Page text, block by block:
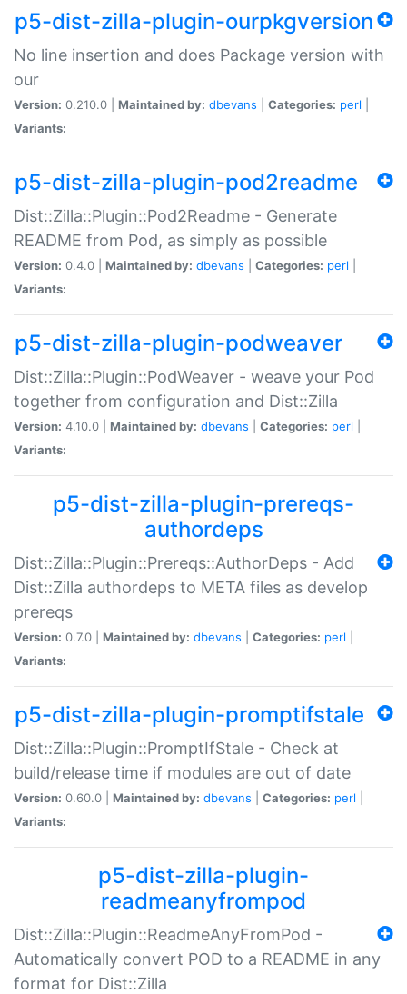
p5-dist-zilla-plugin-ourpkgversion
No line insertion and does Package version with
our
Version: 0.210.0 | Maintained by: dbevans Categories: perl
Variants:
p5-dist-zilla-plugin-pod2readme
Dist::Zilla::Plugin::Pod2Readme - Generate
README from Pod, as simply as possible
Version: 0.4.0 | Maintained by: dbevans Categories: perl
Variants:
p5-dist-zilla-plugin-podweaver
Dist::Zilla::Plugin::PodWeaver - weave your Pod
together from configuration and Dist::Zilla
Version: 4.10.0 | Maintained by: dbevans Categories: perl
Variants:
p5-dist-zilla-plugin-prereqs-
authordeps
Dist::Zilla::Plugin::Prereqs::AuthorDeps - Add
Dist::Zilla authordeps to META files as develop
prereqs
Version: 0.7.0 | Maintained by: dbevans Categories: perl
Variants:
p5-dist-zilla-plugin-promptifstale
Dist::Zilla::Plugin::PromptIfStale - Check at
build/release time if modules are out of date
Version: 0.60.0 | Maintained by: dbevans Categories: perl
Variants:
p5-dist-zilla-plugin-
readmeanyfrompod
Dist::Zilla::Plugin::ReadmeAnyFromPod -
Automatically convert POD to a README in any
format for Dist::Zilla